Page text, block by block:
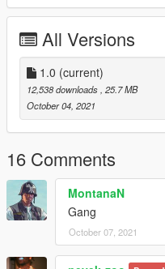
All Versions
1.0 (current)
12,538 downloads , 25.7 MB
October 04, 2021
16 Comments
MontanaN
Gang
October 07, 2021